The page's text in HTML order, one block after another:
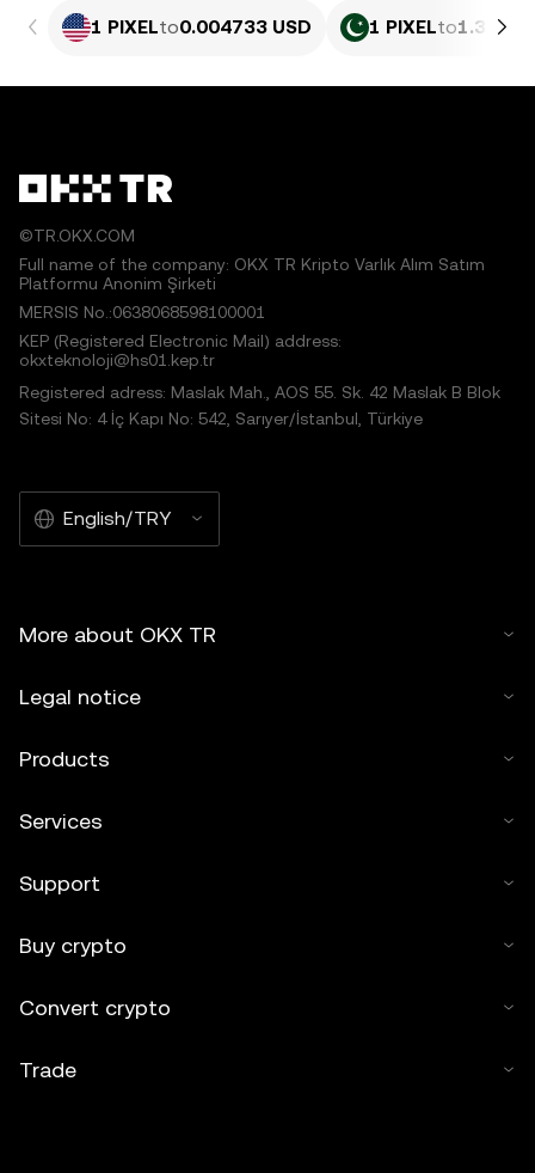
1 PIXELto0.004733 USD 1 PIXELto1.315
©TR.OKX.COM
Full name of the company: OKX TR Kripto Varlık Alım Satım
Platformu Anonim Şirketi
MERSIS No.:0638068598100001
KEP (Registered Electronic Mail) address:
okxteknoloji@hs01.kep.tr
Registered adress: Maslak Mah., AOS 55. Sk. 42 Maslak B Blok
Sitesi No: 4 İç Kapı No: 542, Sarıyer/İstanbul, Türkiye
English/TRY
More about OKX TR
Legal notice
Products
Services
Support
Buy crypto
Convert crypto
Trade